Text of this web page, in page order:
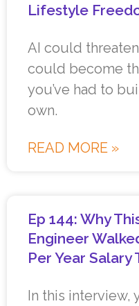
Lifestyle
AI could
could become
you’ve had to
own.
READ MORE »
Ep 144: Why
Engineer
Per Year Salary
In this interview,